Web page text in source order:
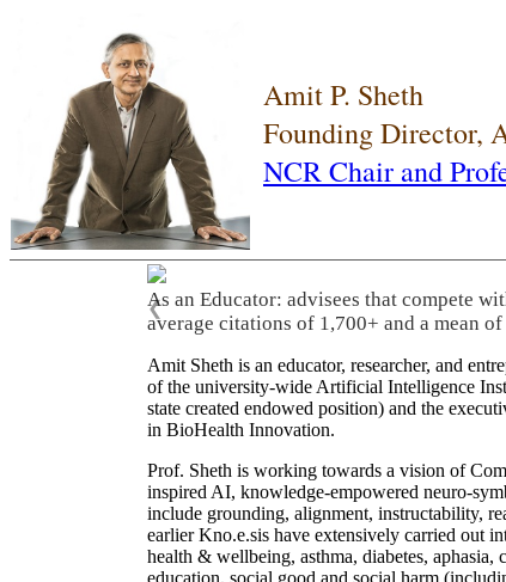
Amit P. Sheth
Founding Director,
NCR Chair and
As an Educator: advisees that compete
average citations of 1,700+ and a mean
❮
Amit Sheth is an educator, researcher, and
of the university-wide Artificial Intelligence
state created endowed position) and the
in BioHealth Innovation.
Prof. Sheth is working towards a vision of
inspired AI, knowledge-empowered neuro-
include grounding, alignment, instructability,
earlier Kno.e.sis have extensively carried out
health & wellbeing, asthma, diabetes,
education, social good and social harm